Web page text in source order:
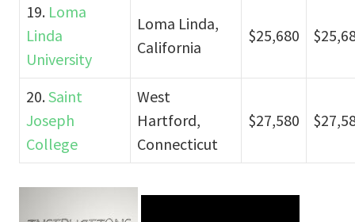
19. Loma
Linda
University
Loma Linda,
California
$25,680
20.Saint
Joseph
College
West
Hartford,
Connecticut
$27,580